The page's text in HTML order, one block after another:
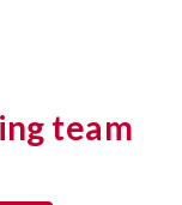
team